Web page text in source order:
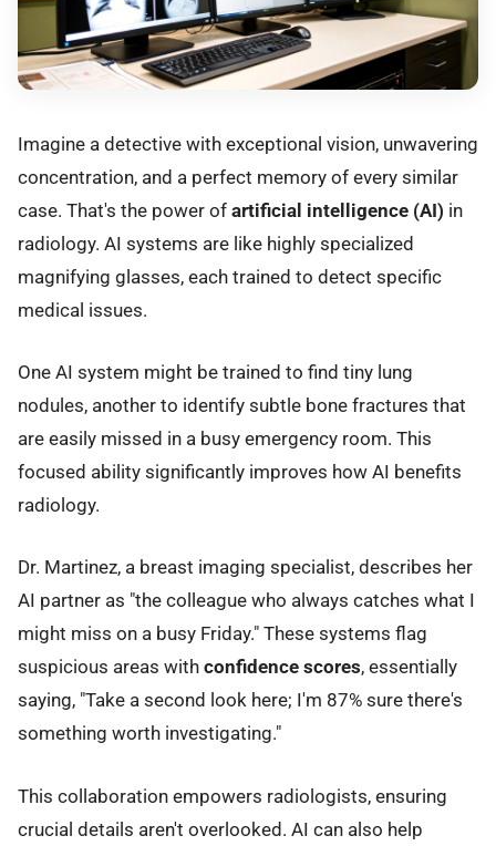
Imagine a detective with exceptional vision, unwavering
concentration, and a perfect memory of every similar
case. That's the power of artificial intelligence (AI) in
radiology. AI systems are like highly specialized
magnifying glasses, each trained to detect specific
medical issues.
One AI system might be trained to find tiny lung
nodules, another to identify subtle bone fractures that
are easily missed in a busy emergency room. This
focused ability significantly improves how AI benefits
radiology.
Dr. Martinez, a breast imaging specialist, describes her
AI partner as "the colleague who always catches what I
might miss on a busy Friday." These systems flag
suspicious areas with confidence scores, essentially
saying, "Take a second look here; I'm 87% sure there's
something worth investigating."
This collaboration empowers radiologists, ensuring
crucial details aren't overlooked. AI can also help